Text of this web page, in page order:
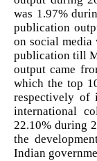
was 1.97%
publication
on social media
publication till
output came
which the top
respectively of
international
22.10% during
the
Indian